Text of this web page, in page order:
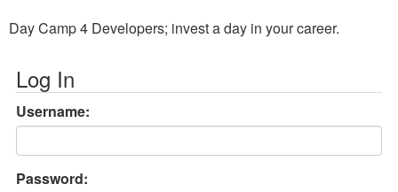
Day Camp 4 Developers; invest a day in your career.
Log In
Username:
Password: